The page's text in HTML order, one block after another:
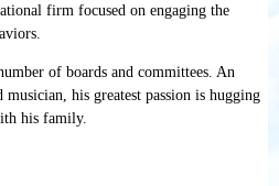
firm focused on engaging the
of boards and committees. An
his greatest passion is hugging
his family.